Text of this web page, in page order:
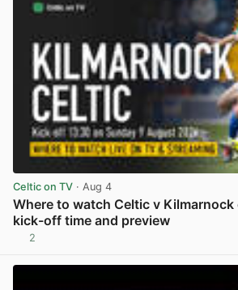
Celtic on TV · Aug 4
Where to watch Celtic v Kilmarnock
kick-off time and preview
2